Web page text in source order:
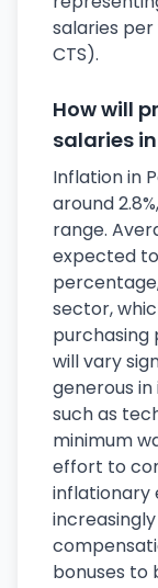
salaries per
CTS).
How will
salaries
Inflation in
around
range.
expected
sector,
purchasing
will vary
generous
such as
minimum
effort to
inflationary
bonuses to